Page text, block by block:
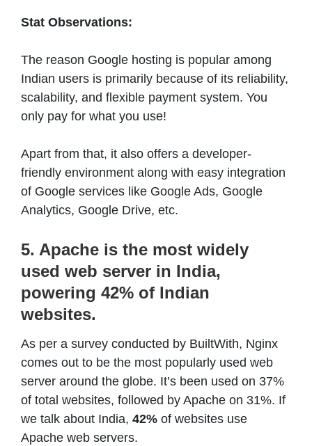
Stat Observations:
The reason Google hosting is popular among
Indian users is primarily because of its reliability,
scalability, and flexible payment system. You
only pay for what you use!
Apart from that, it also offers a developer-
friendly environment along with easy integration
of Google services like Google Ads, Google
Analytics, Google Drive, etc.
5. Apache is the most widely
used web server in India,
powering 42% of Indian
websites.
As per a survey conducted by BuiltWith, Nginx
comes out to be the most popularly used web
server around the globe. It’s been used on 37%
of total websites, followed by Apache on 31%. If
we talk about India, 42% of websites use
Apache web servers.